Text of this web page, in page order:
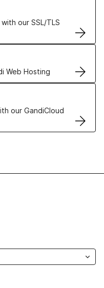
our SSL/TLS
Web Hosting
our GandiCloud